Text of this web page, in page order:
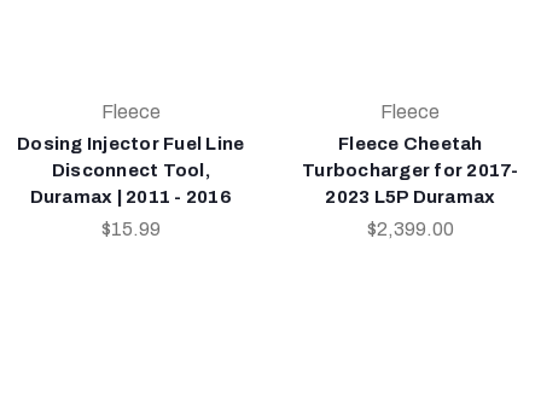
Fleece
Dosing Injector Fuel Line
Disconnect Tool,
Duramax | 2011 - 2016
$15.99
Fleece
Fleece Cheetah
Turbocharger for 2017-
2023 L5P Duramax
$2,399.00